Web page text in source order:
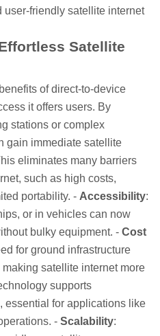
friendly satellite internet
Satellite
of direct-to-device
it offers users. By
stations or complex
gain immediate satellite
eliminates many barriers
such as high costs,
portability. - Accessibility:
or in vehicles can now
bulky equipment. - Cost
for ground infrastructure
satellite internet more
supports
essential for applications like
- Scalability: